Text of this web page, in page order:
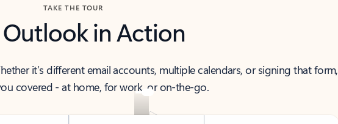
TAKE THE TOUR
Outlook in Action
it’s different email accounts, multiple calendars, or signing that form,
covered - at home, for work, or on-the-go.